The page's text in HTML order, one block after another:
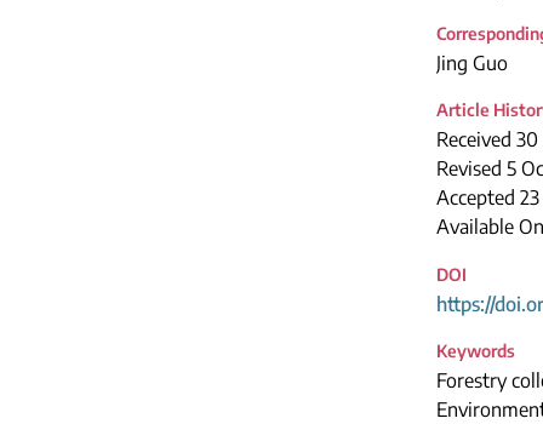
Jing Guo
Article
Received
Revised 5
Accepted
Available
DOI
https://
Keywords
Forestry